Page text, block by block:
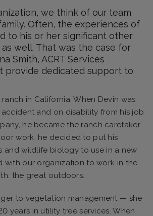
we think of our team
Often, the experiences of
to his or her significant other
well. That was the case for
Smith, ACRT Services
provide dedicated support to
in California. When Devin was
and on disability from his job
he became the ranch caretaker.
work, he decided to put his
and wildlife biology to use in a new
with our organization to work in the
the great outdoors.
to vegetation management — she
years in utility tree services. When